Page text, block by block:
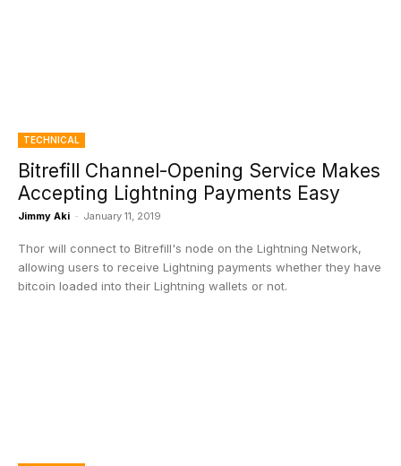
TECHNICAL
Bitrefill Channel-Opening Service Makes
Accepting Lightning Payments Easy
Jimmy Aki - January 11, 2019
Thor will connect to Bitrefill's node on the Lightning Network,
allowing users to receive Lightning payments whether they have
bitcoin loaded into their Lightning wallets or not.